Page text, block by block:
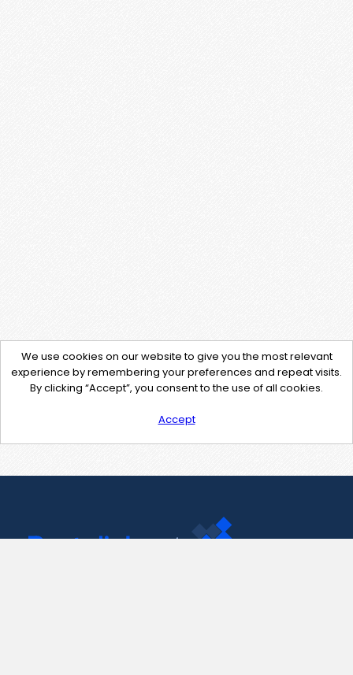
We use cookies on our website to give you the most relevant
experience by remembering your preferences and repeat visits.
By clicking “Accept”, you consent to the use of all cookies.
Accept